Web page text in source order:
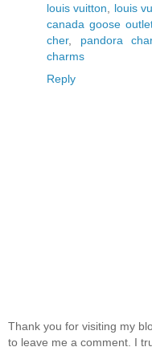
louis vuitton, louis
canada goose
cher, pandora
charms
Reply
Thank you for visiting my
to leave me a comment. I